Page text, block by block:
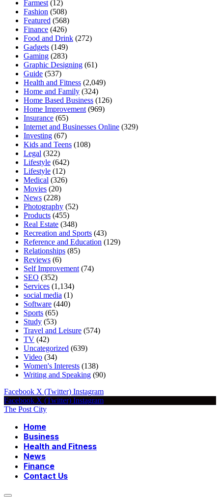
Farmest (12)
Fashion (508)
Featured (568)
Finance (426)
Food and Drink (272)
Gadgets (149)
Gaming (283)
Graphic Designing (61)
Guide (537)
Health and Fitness (2,049)
Home and Family (324)
Home Based Business (126)
Home Improvement (969)
Insurance (65)
Internet and Businesses Online (329)
Investing (67)
Kids and Teens (108)
Legal (322)
Lifestyle (642)
Lifestyle (12)
Medical (326)
Movies (20)
News (228)
Photography (52)
Products (455)
Real Estate (348)
Recreation and Sports (43)
Reference and Education (129)
Relationships (85)
Reviews (6)
Self Improvement (74)
SEO (352)
Services (1,134)
social media (1)
Software (440)
Sports (65)
Study (53)
Travel and Leisure (574)
TV (42)
Uncategorized (639)
Video (34)
Women's Interests (138)
Writing and Speaking (90)
Facebook X (Twitter) Instagram
Facebook X (Twitter) Instagram
The Post City
Home
Business
Health and Fitness
News
Finance
Contact Us